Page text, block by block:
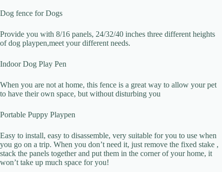
Dog fence for Dogs
Provide you with 8/16 panels, 24/32/40 inches three different heights
of dog playpen,meet your different needs.
Indoor Dog Play Pen
When you are not at home, this fence is a great way to allow your pet
to have their own space, but without disturbing you
Portable Puppy Playpen
Easy to install, easy to disassemble, very suitable for you to use when
you go on a trip. When you don’t need it, just remove the fixed stake ,
stack the panels together and put them in the corner of your home, it
won’t take up much space for you!
Title*
Your review